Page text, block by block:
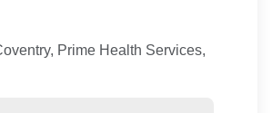
Prime Health Services,